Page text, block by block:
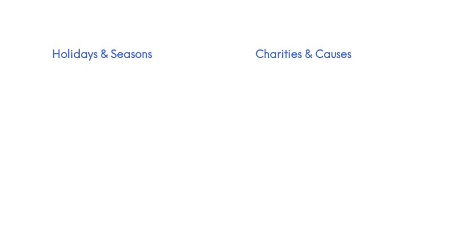
Holidays & Seasons Charities & Causes